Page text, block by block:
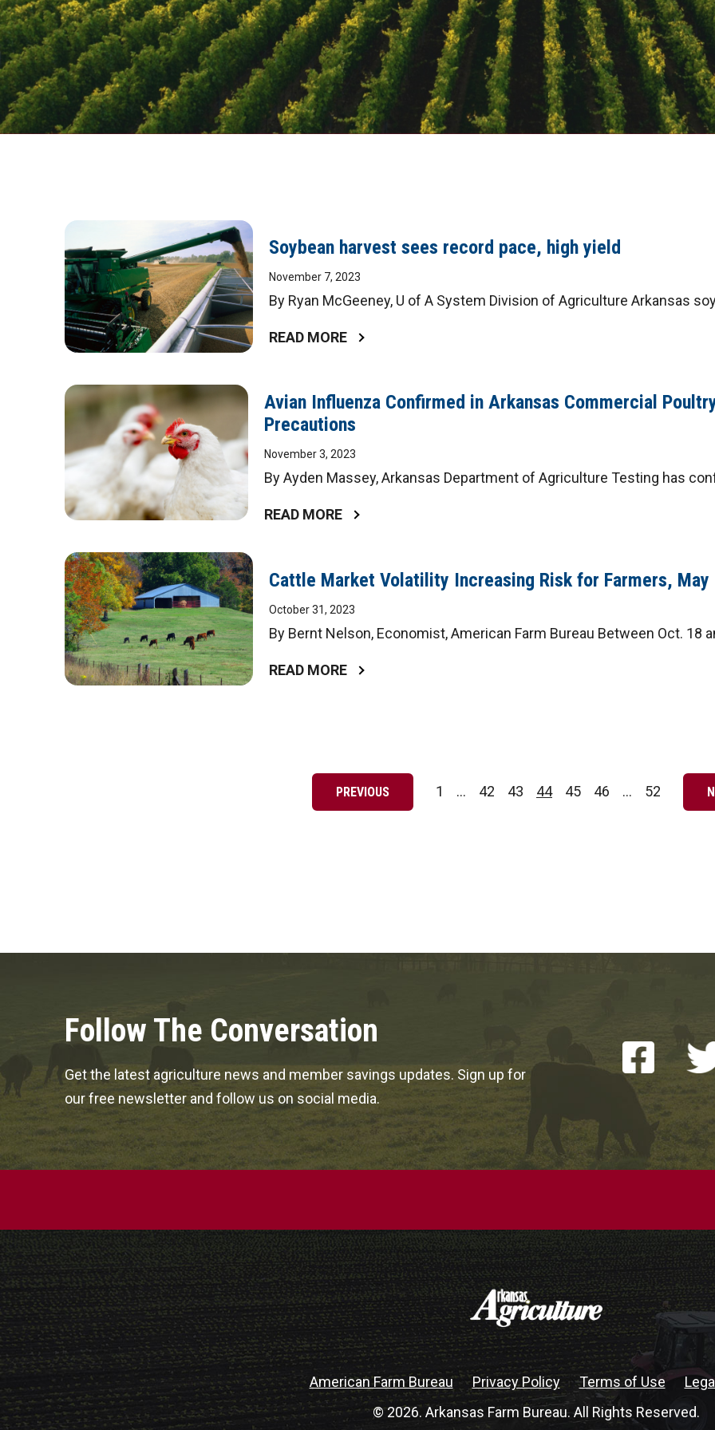
Soybean harvest sees record pace, high yield
November 7, 2023
By Ryan McGeeney, U of A System Division of Agriculture Arkansas
READ MORE
Avian Influenza Confirmed in Arkansas Commercial
Precautions
November 3, 2023
By Ayden Massey, Arkansas Department of Agriculture Testing has
READ MORE
Cattle Market Volatility Increasing Risk for Farmers,
October 31, 2023
By Bernt Nelson, Economist, American Farm Bureau Between Oct. 18
READ MORE
PREVIOUS Page
1 … Page
42 Page
43 Page
44 Page
45 Page
46 … Page
52
Follow The Conversation
Get the latest agriculture news and member savings updates. Sign up for
our free newsletter and follow us on social media.
American Farm Bureau Privacy Policy Terms of Use
© 2026. Arkansas Farm Bureau. All Rights Reserved.